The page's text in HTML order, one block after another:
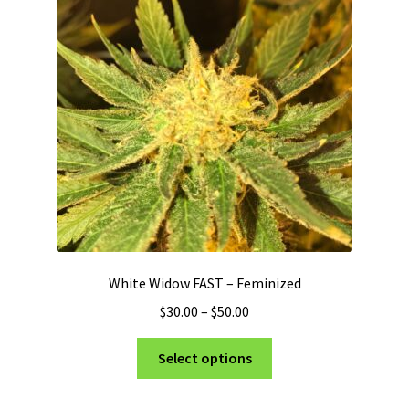
may
be
chosen
on
the
product
page
White Widow FAST – Feminized
$30.00 – $50.00
range:
$30.00
through
Select options